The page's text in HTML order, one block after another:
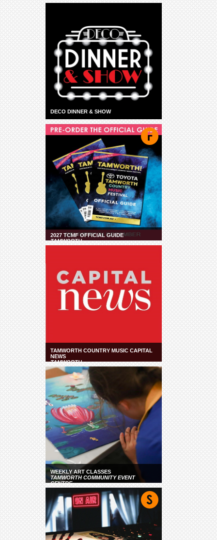
DECO DINNER & SHOW
2027 TCMF OFFICIAL GUIDE
TAMWORTH
TAMWORTH COUNTRY MUSIC CAPITAL
NEWS
TAMWORTH
WEEKLY ART CLASSES
TAMWORTH COMMUNITY EVENT
CENTRE